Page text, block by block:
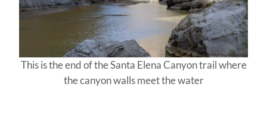
This is the end of the Santa Elena Canyon trail where
the canyon walls meet the water